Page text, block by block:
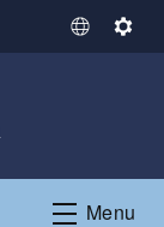
S
t
L
S
n
g
Menu